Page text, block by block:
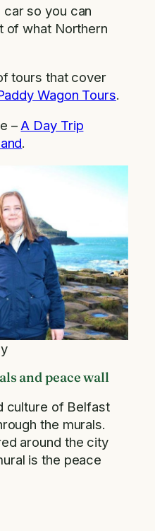
so you can
of what Northern
tours that cover
Wagon Tours.
– A Day Trip
.
and peace wall
culture of Belfast
the murals.
around the city
is the peace